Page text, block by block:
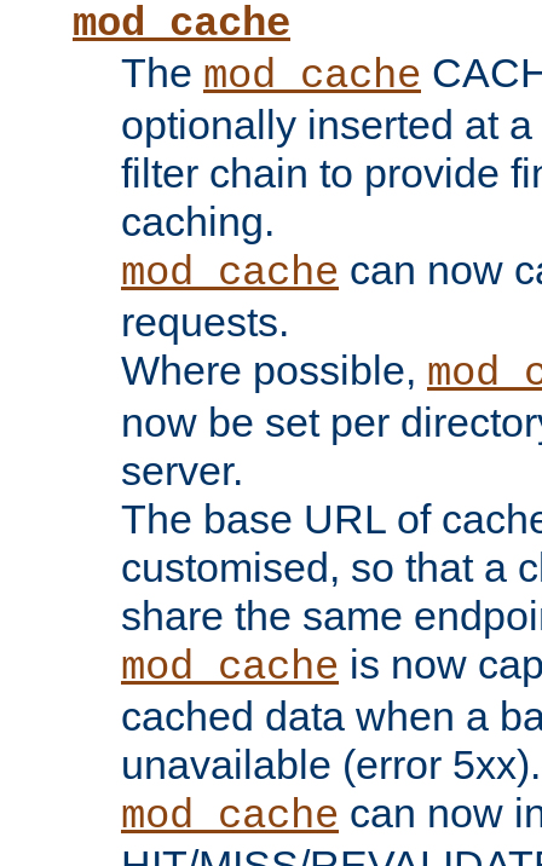
mod_cache
The mod_cache
optionally inserted at
filter chain to provide
caching.
mod_cache can now
requests.
Where possible,
now be set per
server.
The base URL of
customised, so that a
share the same
mod_cache is now
cached data when a
unavailable (error 5xx).
mod_cache can now